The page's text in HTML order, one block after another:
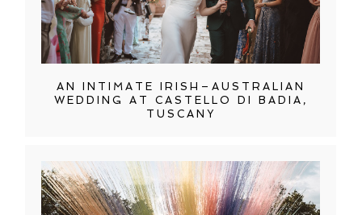
AN INTIMATE IRISH–AUSTRALIAN
WEDDING AT CASTELLO DI BADIA,
TUSCANY